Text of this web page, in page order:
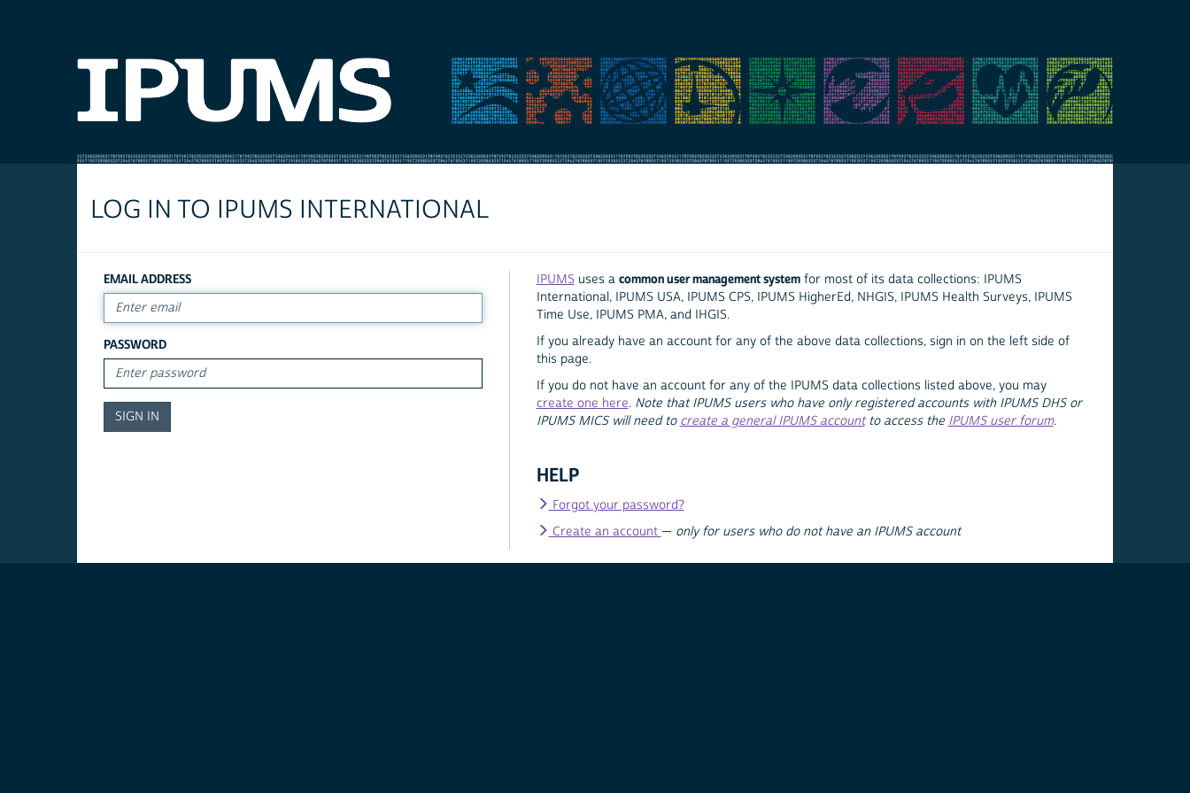
LOG IN TO IPUMS INTERNATIONAL
EMAIL ADDRESS
PASSWORD
IPUMS uses a common user management systemfor most of its data collections: IPUMS
International, IPUMS USA, IPUMS CPS, IPUMS HigherEd, NHGIS, IPUMS Health Surveys, IPUMS
Time Use, IPUMS PMA, and IHGIS.
If you already have an account for any of the above data collections, sign in on the left side of
this page.
If you do not have an account for any of the IPUMS data collections listed above, you may
create one here. Note that IPUMS users who have only registered accounts with IPUMS DHS or
IPUMS MICS will need to create a general IPUMS accountto access the IPUMS user forum.
HELP
Forgot your password?
Create an account — only for users who do not have an IPUMS account